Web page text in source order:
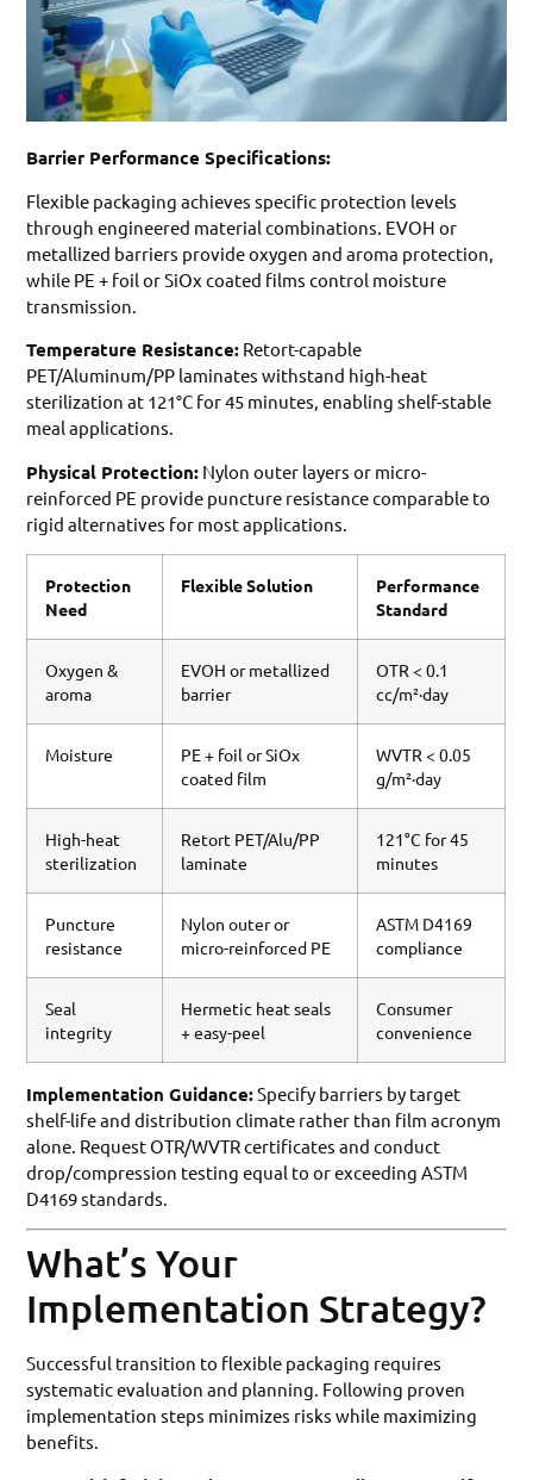
Barrier Performance Specifications:
Flexible packaging achieves specific protection levels
through engineered material combinations. EVOH or
metallized barriers provide oxygen and aroma protection,
while PE + foil or SiOx coated films control moisture
transmission.
Temperature Resistance: Retort-capable
PET/Aluminum/PP laminates withstand high-heat
sterilization at 121°C for 45 minutes, enabling shelf-stable
meal applications.
Physical Protection: Nylon outer layers or micro-
reinforced PE provide puncture resistance comparable to
rigid alternatives for most applications.
Protection
Need
Flexible Solution
Performance
Standard
Oxygen &
aroma
EVOH or metallized
barrier
OTR < 0.1
cc/m²·day
Moisture
PE + foil or SiOx
coated film
WVTR < 0.05
g/m²·day
High-heat
sterilization
Retort PET/Alu/PP
laminate
121°C for 45
minutes
Puncture
resistance
Nylon outer or
micro-reinforced PE
ASTM D4169
compliance
Seal
integrity
Hermetic heat seals
+ easy-peel
Consumer
convenience
Implementation Guidance:Specify barriers by target
shelf-life and distribution climate rather than film acronym
alone. Request OTR/WVTR certificates and conduct
drop/compression testing equal to or exceeding ASTM
D4169 standards.
What’s Your
Implementation Strategy?
Successful transition to flexible packaging requires
systematic evaluation and planning. Following proven
implementation steps minimizes risks while maximizing
benefits.